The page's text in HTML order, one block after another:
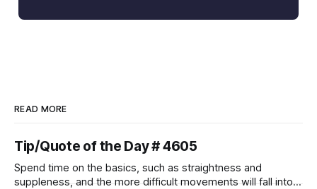
READ MORE
Tip/Quote of the Day # 4605
Spend time on the basics, such as straightness and
suppleness, and the more difficult movements will fall into